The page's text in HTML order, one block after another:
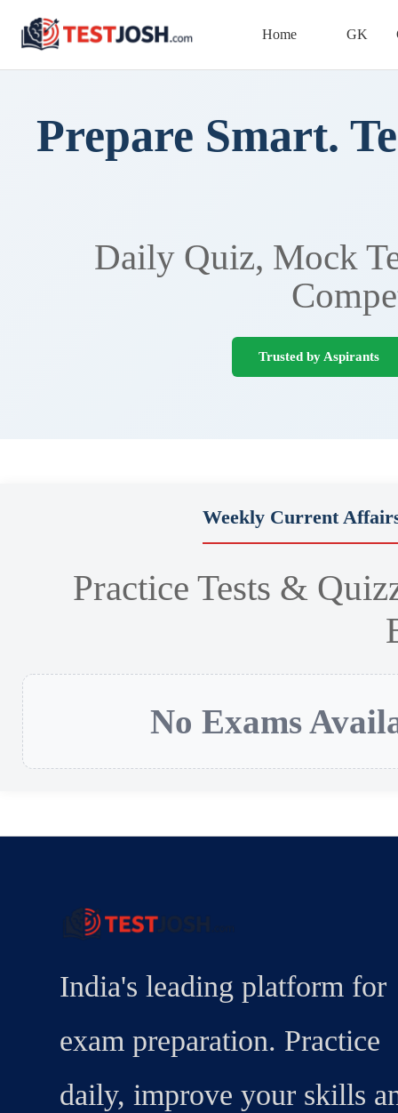
Home GK
Prepare Smart.
Daily Quiz, Mock
Trusted by Aspirants
Weekly Current
Practice Tests &
No Exams
India's leading platform for
exam preparation. Practice
daily, improve your skills